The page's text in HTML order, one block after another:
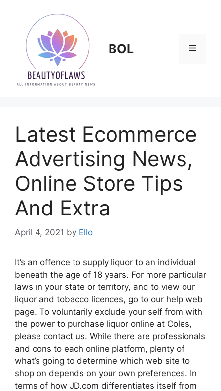
content
BOL Menu
Latest Ecommerce
Advertising News,
Online Store Tips
And Extra
April 4, 2021 by Ello
It’s an offence to supply liquor to an individual
beneath the age of 18 years. For more particular
laws in your state or territory, and to view our
liquor and tobacco licences, go to our help web
page. To voluntarily exclude your self from with
the power to purchase liquor online at Coles,
please contact us. While there are professionals
and cons to each online platform, plenty of
what’s going to determine which web site to
shop on depends on your own preferences. In
terms of how JD.com differentiates itself from